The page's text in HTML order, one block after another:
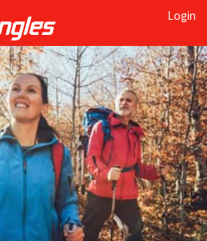
Login